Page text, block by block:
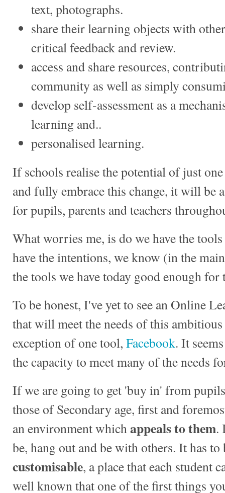
text, photographs.
share their learning objects with
critical feedback and review.
access and share resources,
community as well as simply
develop self-assessment as a
learning and..
personalised learning.
If schools realise the potential of just
and fully embrace this change, it will be
for pupils, parents and teachers
What worries me, is do we have the
have the intentions, we know (in the
the tools we have today good enough for
To be honest, I've yet to see an Online
that will meet the needs of this
exception of one tool, Facebook. It
the capacity to meet many of the needs
If we are going to get 'buy in' from
those of Secondary age, first and
an environment which appeals to them.
be, hang out and be with others. It has
customisable, a place that each student
well known that one of the first things